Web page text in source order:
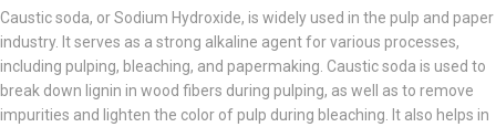
Caustic soda, or Sodium Hydroxide, is widely used in the pulp and paper
industry. It serves as a strong alkaline agent for various processes,
including pulping, bleaching, and papermaking. Caustic soda is used to
break down lignin in wood fibers during pulping, as well as to remove
impurities and lighten the color of pulp during bleaching. It also helps in